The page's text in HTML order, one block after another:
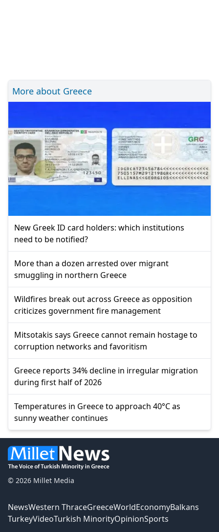
More about Greece
New Greek ID card holders: which institutions
need to be notified?
More than a dozen arrested over migrant
smuggling in northern Greece
Wildfires break out across Greece as opposition
criticizes government fire management
Mitsotakis says Greece cannot remain hostage to
corruption networks and favoritism
Greece reports 34% decline in irregular migration
during first half of 2026
Temperatures in Greece to approach 40°C as
sunny weather continues
© 2026 Millet Media
NewsWestern ThraceGreeceWorldEconomyBalkans
TurkeyVideoTurkish MinorityOpinionSports